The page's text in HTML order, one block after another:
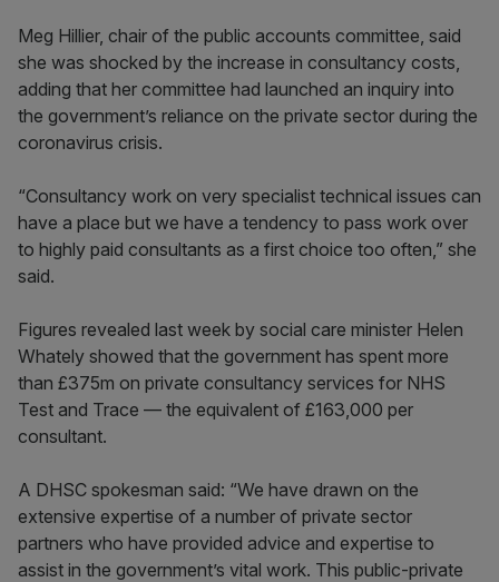
Meg Hillier, chair of the public accounts committee, said
she was shocked by the increase in consultancy costs,
adding that her committee had launched an inquiry into
the government’s reliance on the private sector during the
coronavirus crisis.
“Consultancy work on very specialist technical issues can
have a place but we have a tendency to pass work over
to highly paid consultants as a first choice too often,” she
said.
Figures revealed last week by social care minister Helen
Whately showed that the government has spent more
than £375m on private consultancy services for NHS
Test and Trace — the equivalent of £163,000 per
consultant.
A DHSC spokesman said: “We have drawn on the
extensive expertise of a number of private sector
partners who have provided advice and expertise to
assist in the government’s vital work. This public-private